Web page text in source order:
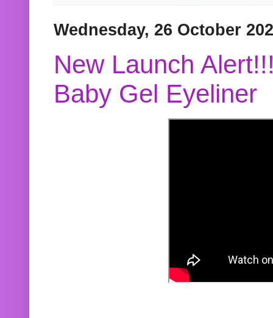
Wednesday, 26 October
New Launch
Baby Gel Eyeliner